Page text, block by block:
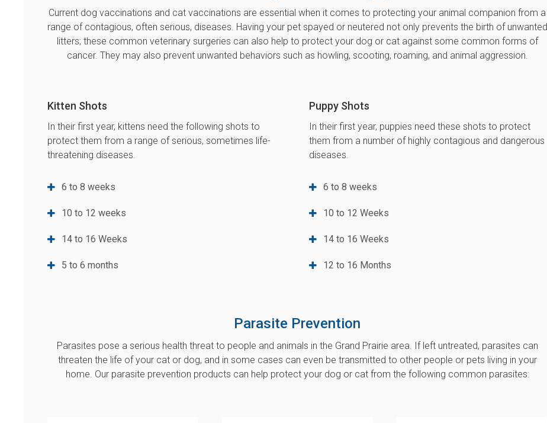
Current dog vaccinations and cat vaccinations are essential when it comes to protecting your animal companion from a
range of contagious, often serious, diseases. Having your pet spayed or neutered not only prevents the birth of unwanted
litters; these common veterinary surgeries can also help to protect your dog or cat against some common forms of
cancer. They may also prevent unwanted behaviors such as howling, scooting, roaming, and animal aggression.
Kitten Shots
In their first year, kittens need the following shots to
protect them from a range of serious, sometimes life-
threatening diseases.
6 to 8 weeks
10 to 12 weeks
14 to 16 Weeks
5 to 6 months
Puppy Shots
In their first year, puppies need these shots to protect
them from a number of highly contagious and dangerous
diseases.
6 to 8 weeks
10 to 12 Weeks
14 to 16 Weeks
12 to 16 Months
Parasite Prevention
Parasites pose a serious health threat to people and animals in the Grand Prairie area. If left untreated, parasites can
threaten the life of your cat or dog, and in some cases can even be transmitted to other people or pets living in your
home. Our parasite prevention products can help protect your dog or cat from the following common parasites: